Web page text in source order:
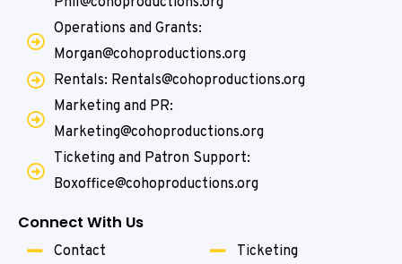
Operations and Grants:
Morgan@cohoproductions.org
Rentals: Rentals@cohoproductions.org
Marketing and PR:
Marketing@cohoproductions.org
Ticketing and Patron Support:
Boxoffice@cohoproductions.org
Connect With Us
Contact Ticketing